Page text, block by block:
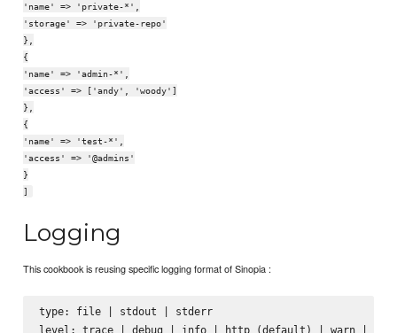
'name' => 'private-*',
'storage' => 'private-repo'
},
{
'name' => 'admin-*',
'access' => ['andy', 'woody']
},
{
'name' => 'test-*',
'access' => '@admins'
}
]
Logging
This cookbook is reusing specific logging format of Sinopia :
type: file | stdout | stderr
level: trace | debug | info | http (default) | warn |